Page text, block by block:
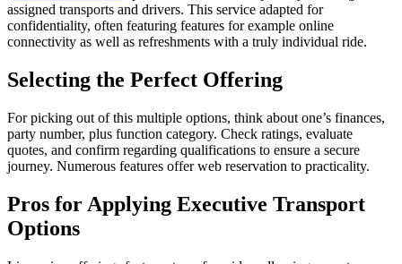
assigned transports and drivers. This service adapted for
confidentiality, often featuring features for example online
connectivity as well as refreshments with a truly individual ride.
Selecting the Perfect Offering
For picking out of this multiple options, think about one’s finances,
party number, plus function category. Check ratings, evaluate
quotes, and confirm regarding qualifications to ensure a secure
journey. Numerous features offer web reservation to practicality.
Pros for Applying Executive Transport
Options